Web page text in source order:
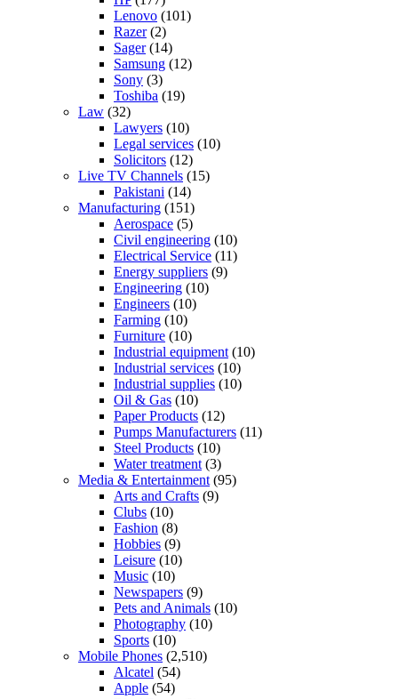
Lenovo (101)
Razer(2)
Sager(14)
Samsung (12)
Sony (3)
Toshiba (19)
Law (32)
Lawyers (10)
Legal services (10)
Solicitors (12)
Live TV Channels (15)
Pakistani (14)
Manufacturing (151)
Aerospace (5)
Civil engineering (10)
Electrical Service (11)
Energy suppliers (9)
Engineering (10)
Engineers (10)
Farming (10)
Furniture (10)
Industrial equipment (10)
Industrial services (10)
Industrial supplies (10)
Oil & Gas (10)
Paper Products (12)
Pumps Manufacturers (11)
Steel Products (10)
Water treatment (3)
Media & Entertainment (95)
Arts and Crafts (9)
Clubs (10)
Fashion (8)
Hobbies (9)
Leisure (10)
Music (10)
Newspapers (9)
Pets and Animals (10)
Photography (10)
Sports (10)
Mobile Phones (2,510)
Alcatel (54)
Apple (54)